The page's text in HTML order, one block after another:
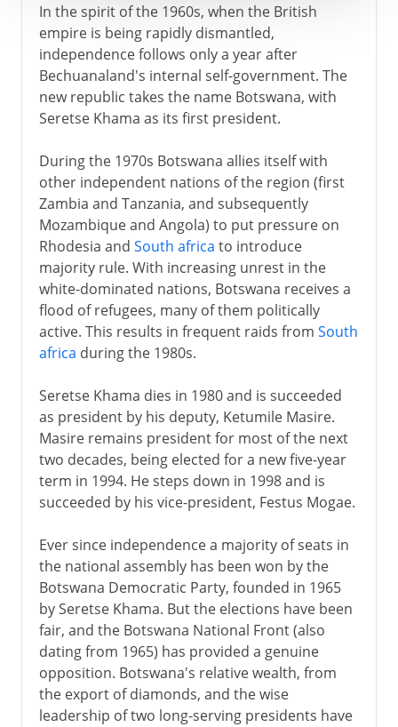
In the spirit of the 1960s, when the British
empire is being rapidly dismantled,
independence follows only a year after
Bechuanaland's internal self-government. The
new republic takes the name Botswana, with
Seretse Khama as its first president.
During the 1970s Botswana allies itself with
other independent nations of the region (first
Zambia and Tanzania, and subsequently
Mozambique and Angola) to put pressure on
Rhodesia and South africa to introduce
majority rule. With increasing unrest in the
white-dominated nations, Botswana receives a
flood of refugees, many of them politically
active. This results in frequent raids from South
africa during the 1980s.
Seretse Khama dies in 1980 and is succeeded
as president by his deputy, Ketumile Masire.
Masire remains president for most of the next
two decades, being elected for a new five-year
term in 1994. He steps down in 1998 and is
succeeded by his vice-president, Festus Mogae.
Ever since independence a majority of seats in
the national assembly has been won by the
Botswana Democratic Party, founded in 1965
by Seretse Khama. But the elections have been
fair, and the Botswana National Front (also
dating from 1965) has provided a genuine
opposition. Botswana's relative wealth, from
the export of diamonds, and the wise
leadership of two long-serving presidents have